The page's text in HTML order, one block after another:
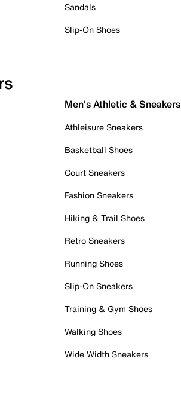
Sandals
Slip-On Shoes
Men's Athletic & Sneakers
Athleisure Sneakers
Basketball Shoes
Court Sneakers
Fashion Sneakers
Hiking & Trail Shoes
Retro Sneakers
Running Shoes
Slip-On Sneakers
Training & Gym Shoes
Walking Shoes
Wide Width Sneakers